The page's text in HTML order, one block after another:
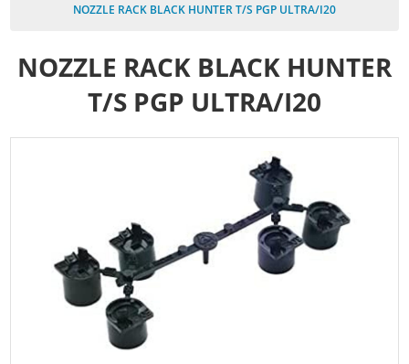
NOZZLE RACK BLACK HUNTER T/S PGP ULTRA/I20
NOZZLE RACK BLACK HUNTER
T/S PGP ULTRA/I20